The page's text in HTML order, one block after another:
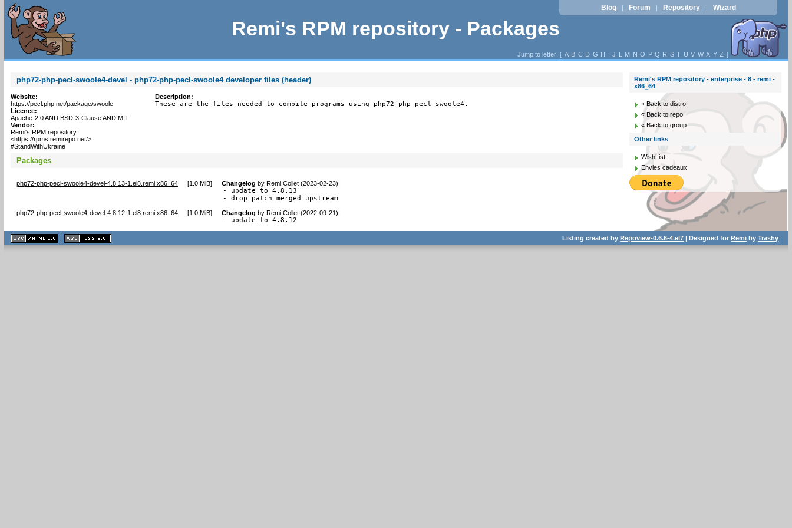
Remi's RPM repository - Packages
Blog | Forum | Repository | Wizard
Jump to letter: [ A B C D G H I J L M N O P Q R S T U V W X Y Z ]
php72-php-pecl-swoole4-devel - php72-php-pecl-swoole4 developer files (header)
Website:
https://pecl.php.net/package/swoole
Licence:
Apache-2.0 AND BSD-3-Clause AND MIT
Vendor:
Remi's RPM repository
<https://rpms.remirepo.net/>
#StandWithUkraine
Description:
These are the files needed to compile programs using php72-php-pecl-swoole4.
Packages
php72-php-pecl-swoole4-devel-4.8.13-1.el8.remi.x86_64 [1.0 MiB] Changelog by Remi Collet (2023-02-23):
- update to 4.8.13
- drop patch merged upstream
php72-php-pecl-swoole4-devel-4.8.12-1.el8.remi.x86_64 [1.0 MiB] Changelog by Remi Collet (2022-09-21):
- update to 4.8.12
Remi's RPM repository - enterprise - 8 - remi -
x86_64
« Back to distro
« Back to repo
« Back to group
Other links
WishList
Envies cadeaux
XHTML
1.1 valide
2.0 valide
Listing created byRepoview-0.6.6-4.el7 | Designed forRemi byTrashy